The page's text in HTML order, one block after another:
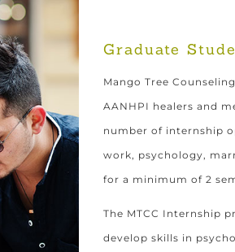
Graduate
Mango Tree
AANHPI healers and
number of internship
work, psychology,
for a minimum of 2
The MTCC Internship
develop skills in